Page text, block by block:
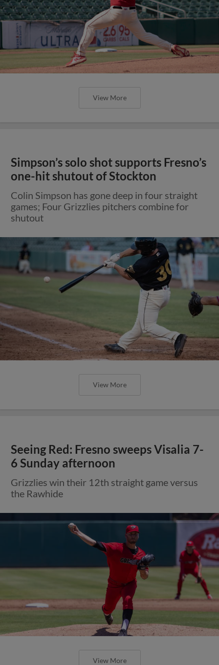
View More
Simpson’s solo shot supports Fresno’s
one-hit shutout of Stockton
Colin Simpson has gone deep in four straight
games; Four Grizzlies pitchers combine for
shutout
View More
Seeing Red: Fresno sweeps Visalia 7-
6 Sunday afternoon
Grizzlies win their 12th straight game versus
the Rawhide
View More